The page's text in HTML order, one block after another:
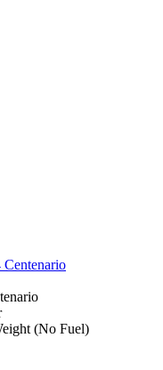
Centenario
(No Fuel)